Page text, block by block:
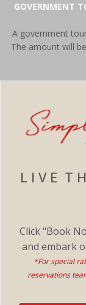
GOVERNMENT
A government
The amount will
L I V E T
Click "Book
and embark
*For special
reservations